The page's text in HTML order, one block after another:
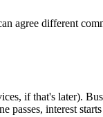
agree different
if that's later).
passes, interest